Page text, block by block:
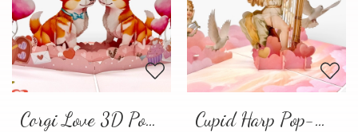
Corgi Love 3D Pop-Up Card Cupid Harp Pop-Up Card